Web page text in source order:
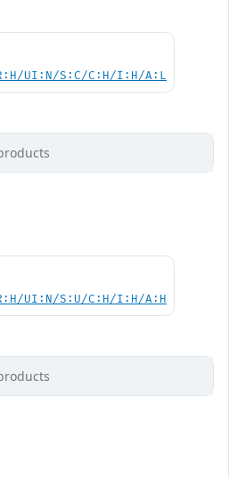
UI:N/S:C/C:H/I:H/A:L
UI:N/S:U/C:H/I:H/A:H